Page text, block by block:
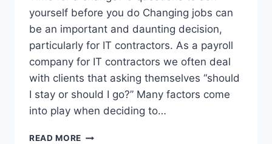
yourself before you do Changing jobs can
be an important and daunting decision,
particularly for IT contractors. As a payroll
company for IT contractors we often deal
with clients that asking themselves “should
I stay or should I go?” Many factors come
into play when deciding to…
READ MORE 6